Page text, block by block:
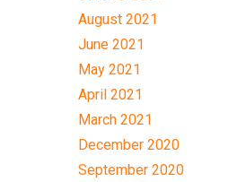
August 2021
June 2021
May 2021
April 2021
March 2021
December 2020
September 2020